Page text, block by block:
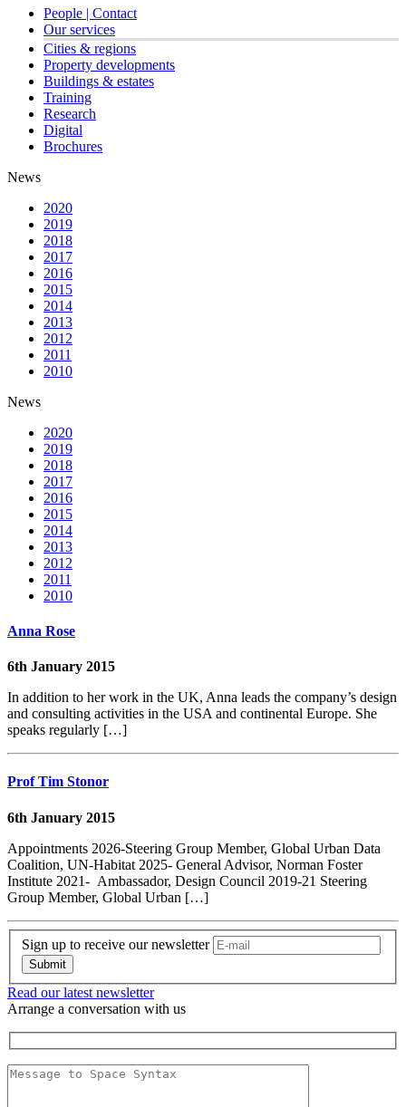
People | Contact
Our services
Cities & regions
Property developments
Buildings & estates
Training
Research
Digital
Brochures
News
2020
2019
2018
2017
2016
2015
2014
2013
2012
2011
2010
News
2020
2019
2018
2017
2016
2015
2014
2013
2012
2011
2010
Anna Rose
6th January 2015
In addition to her work in the UK, Anna leads the company’s design
and consulting activities in the USA and continental Europe. She
speaks regularly […]
Prof Tim Stonor
6th January 2015
Appointments 2026-Steering Group Member, Global Urban Data
Coalition, UN-Habitat 2025- General Advisor, Norman Foster
Institute 2021- Ambassador, Design Council 2019-21 Steering
Group Member, Global Urban […]
Sign up to receive our newsletter
Read our latest newsletter
Arrange a conversation with us